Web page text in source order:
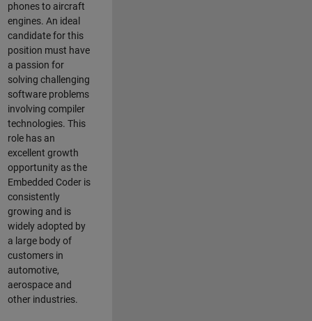
phones to aircraft
engines. An ideal
candidate for this
position must have
a passion for
solving challenging
software problems
involving compiler
technologies. This
role has an
excellent growth
opportunity as the
Embedded Coder is
consistently
growing and is
widely adopted by
a large body of
customers in
automotive,
aerospace and
other industries.